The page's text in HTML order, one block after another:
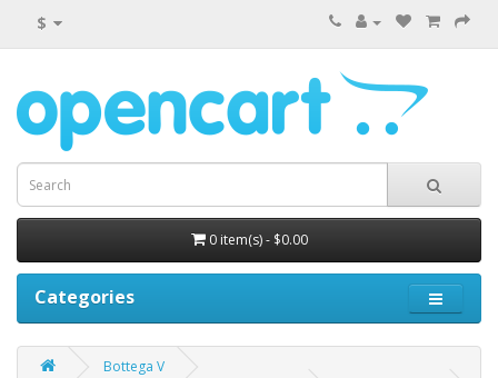
$
0 item(s) - $0.00
Categories
Bottega V